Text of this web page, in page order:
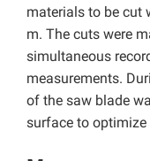
materials to be cut
m. The cuts were
simultaneous
measurements.
of the saw blade
surface to